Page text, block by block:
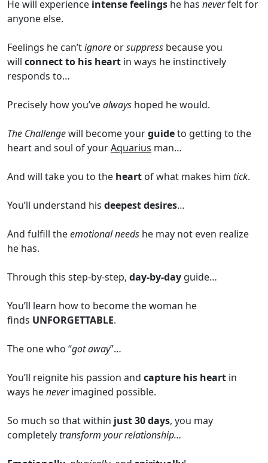
He will experience intense feelings he has neverfelt for
anyone else.
Feelings he can’tignore orsuppress because you
will connect to his heart in ways he instinctively
responds to…
Precisely how you’vealways hoped he would.
The Challengewill become yourguideto getting to the
heart and soul of yourAquarius man…
And will take you to the heart of what makes him tick.
You’ll understand his deepest desires…
And fulfill theemotional needs he may not even realize
he has.
Through this step-by-step, day-by-day guide…
You’ll learn how to become the woman he
finds UNFORGETTABLE.
The one who “got away”…
You’ll reignite his passion and capture his heart in
ways heneverimagined possible.
So much so that within just 30 days, you may
completelytransform your relationship…